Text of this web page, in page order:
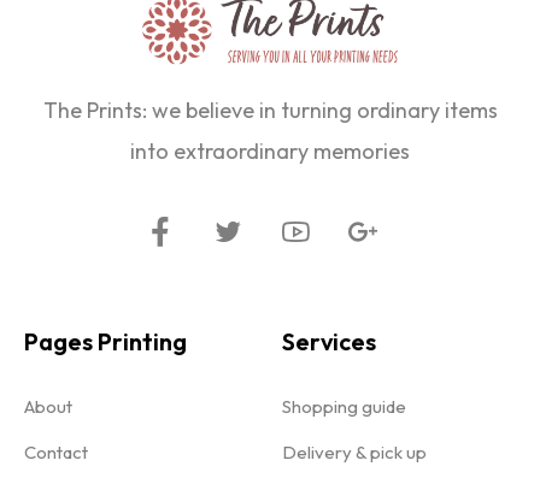
The Prints: we believe in turning ordinary items
into extraordinary memories
Pages Printing
About
Contact
Services
Shopping guide
Delivery & pick up